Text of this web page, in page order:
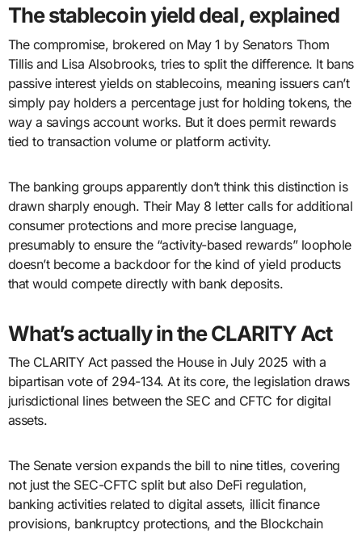
The stablecoin yield deal, explained
The compromise, brokered on May 1 by Senators Thom
Tillis and Lisa Alsobrooks, tries to split the difference. It bans
passive interest yields on stablecoins, meaning issuers can’t
simply pay holders a percentage just for holding tokens, the
way a savings account works. But it does permit rewards
tied to transaction volume or platform activity.
The banking groups apparently don’t think this distinction is
drawn sharply enough. Their May 8 letter calls for additional
consumer protections and more precise language,
presumably to ensure the “activity-based rewards” loophole
doesn’t become a backdoor for the kind of yield products
that would compete directly with bank deposits.
What’s actually in the CLARITY Act
The CLARITY Act passed the House in July 2025 with a
bipartisan vote of 294-134. At its core, the legislation draws
jurisdictional lines between the SEC and CFTC for digital
assets.
The Senate version expands the bill to nine titles, covering
not just the SEC-CFTC split but also DeFi regulation,
banking activities related to digital assets, illicit finance
provisions, bankruptcy protections, and the Blockchain